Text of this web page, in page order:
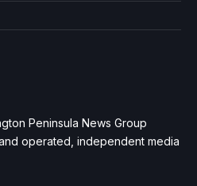
Peninsula News Group
operated, independent media